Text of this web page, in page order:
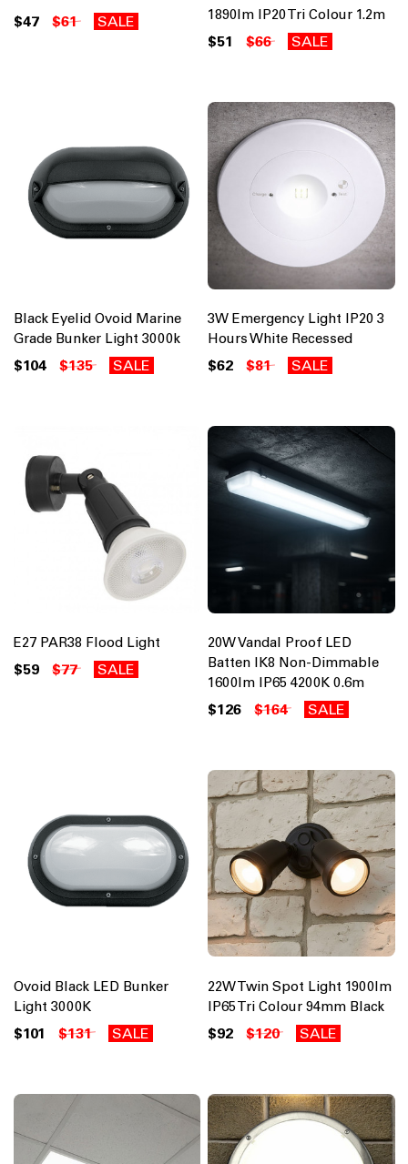
$47 $61 SALE
1890lm IP20 Tri Colour 1.2m
$51 $66 SALE
Black Eyelid Ovoid Marine
Grade Bunker Light 3000k
$104 $135 SALE
3W Emergency Light IP20 3
Hours White Recessed
$62 $81 SALE
E27 PAR38 Flood Light
$59 $77 SALE
20W Vandal Proof LED
Batten IK8 Non-Dimmable
1600lm IP65 4200K 0.6m
$126 $164 SALE
Ovoid Black LED Bunker
Light 3000K
$101 $131 SALE
22W Twin Spot Light 1900lm
IP65 Tri Colour 94mm Black
$92 $120 SALE